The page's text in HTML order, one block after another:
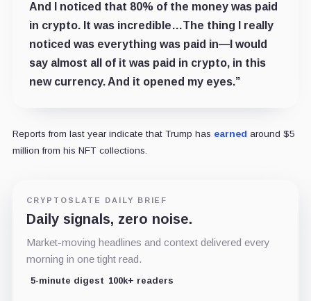
And I noticed that 80% of the money was paid
in crypto. It was incredible…The thing I really
noticed was everything was paid in—I would
say almost all of it was paid in crypto, in this
new currency. And it opened my eyes.”
Reports from last year indicate that Trump has earned around $5
million from his NFT collections.
CRYPTOSLATE DAILY BRIEF
Daily signals, zero noise.
Market-moving headlines and context delivered every
morning in one tight read.
5-minute digest 100k+ readers